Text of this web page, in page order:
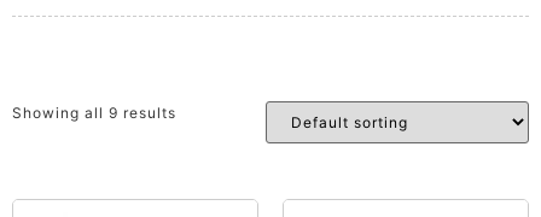
Showing all 9 results